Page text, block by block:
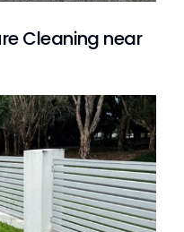
Cleaning near